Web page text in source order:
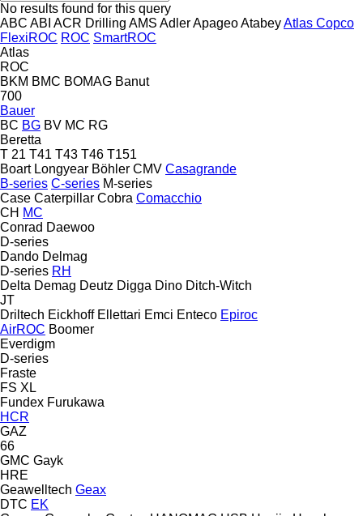
No results found for this query
ABC ABI ACR Drilling AMS AdlerApageoAtabeyAtlas Copco
FlexiROC ROC SmartROC
Atlas
ROC
BKM BMC BOMAG Banut
700
Bauer
BC BG BV MC RG
Beretta
T 21 T41 T43 T46 T151
Boart Longyear Böhler CMV Casagrande
B-series C-series M-series
Case Caterpillar Cobra Comacchio
CH MC
Conrad Daewoo
D-series
Dando Delmag
D-series RH
Delta Demag Deutz Digga Dino Ditch-Witch
JT
Driltech Eickhoff Ellettari Emci Enteco Epiroc
AirROC Boomer
Everdigm
D-series
Fraste
FS XL
Fundex Furukawa
HCR
GAZ
66
GMC Gayk
HRE
Geawelltech Geax
DTC EK